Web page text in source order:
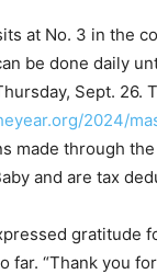
at No. 3 in the
be done daily
Sept. 26.
2024/
made through
and are tax
gratitude
far. “Thank you